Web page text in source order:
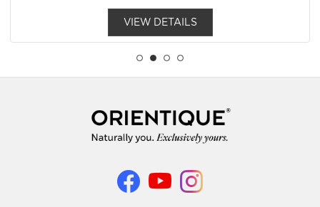
VIEW DETAILS